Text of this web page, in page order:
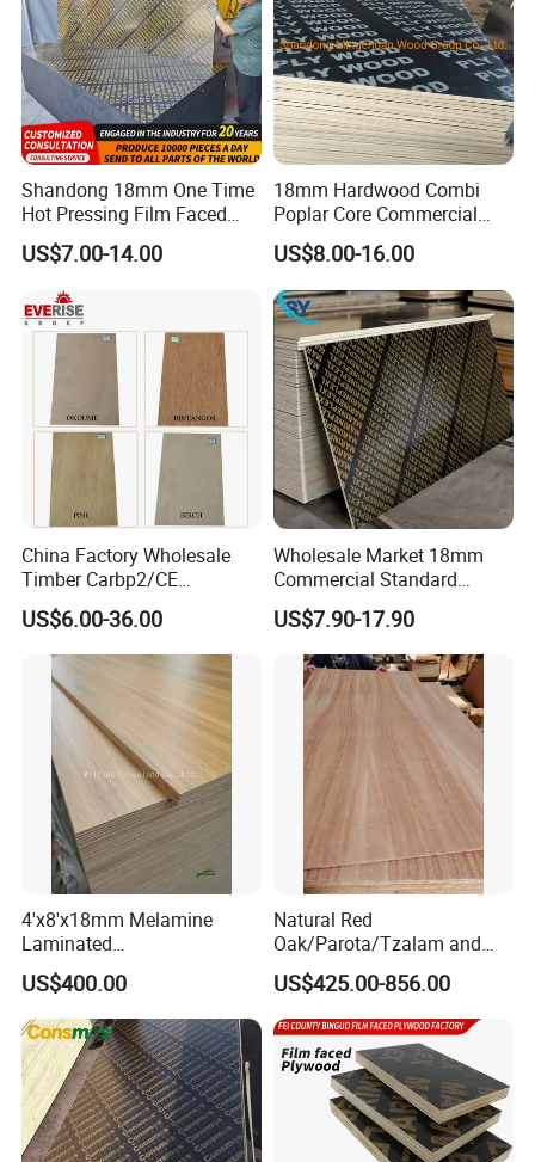
Shandong 18mm One Time
Hot Pressing Film Faced
Plywood Manufacture
Construction Hardwood
Plywood
US$7.00-14.00
18mm Hardwood Combi
Poplar Core Commercial
Plywood Construction
Marineplex Shuttering
Formwork Film Faced
Plywood
US$8.00-16.00
China Factory Wholesale
Timber Carbp2/CE
2.7/16/18mm E1
Glue/Laminated Furniture
Marine/Commercial
Plywood Prices with Poplar
Core/Okoume/Pine/Birch
Face/Back
US$6.00-36.00
Wholesale Market 18mm
Commercial Standard
Birch/Poplar Core Timber
Film Faced Plywood
Concrete Formwork
Laminated Plywood
US$7.90-17.90
4'x8'x18mm Melamine
Laminated
Plywood/Commercial
Plywood for Furniture with
Poplar Core, Hardwood Core
or Combi Core for Wardrobe,
Cabinets.
US$400.00
Natural Red
Oak/Parota/Tzalam and
Walnut Veneer Fancy
Plywood with Furniture
Grade 4.2mm in Mexico
US$425.00-856.00